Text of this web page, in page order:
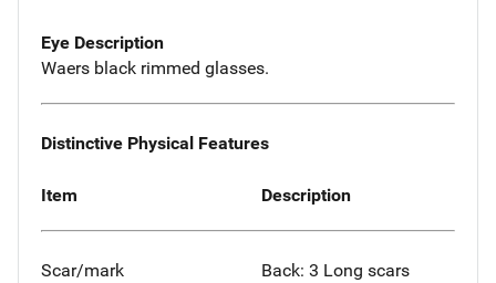
Eye Description
Waers black rimmed glasses.
Distinctive Physical Features
Item Description
Scar/mark Back: 3 Long scars